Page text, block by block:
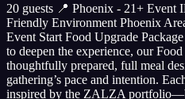
20 guests 📍 Phoenix - 21+ Event
Friendly Environment Phoenix
Event Start Food Upgrade
to deepen the experience, our
thoughtfully prepared, full meal
gathering’s pace and intention.
inspired by the ZALZA